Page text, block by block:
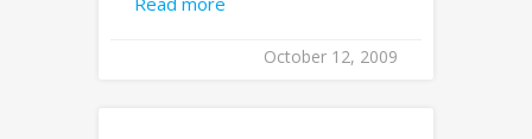
October 12, 2009